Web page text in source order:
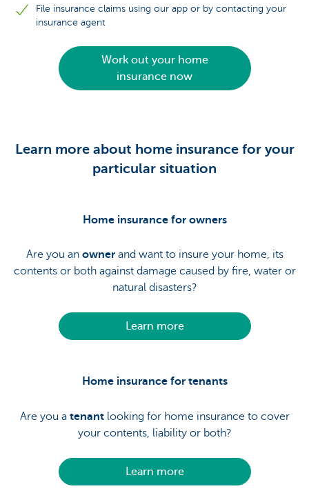
File insurance claims using our app or by contacting your
insurance agent
Work out your home
insurance now
Learn more about home insurance for your
particular situation
Home insurance for owners
Are you an ownerand want to insure your home, its
contents or both against damage caused by fire, water or
natural disasters?
Learn more
Home insurance for tenants
Are you atenantlooking for home insurance to cover
your contents, liability or both?
Learn more